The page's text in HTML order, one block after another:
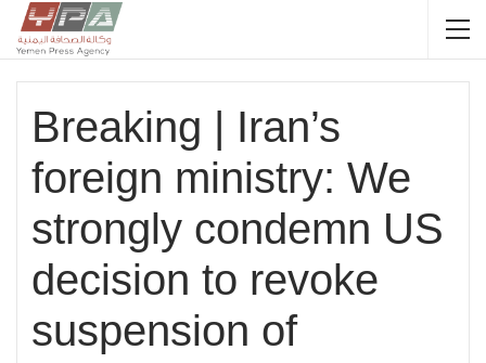
Breaking | Iran’s
foreign ministry: We
strongly condemn US
decision to revoke
suspension of